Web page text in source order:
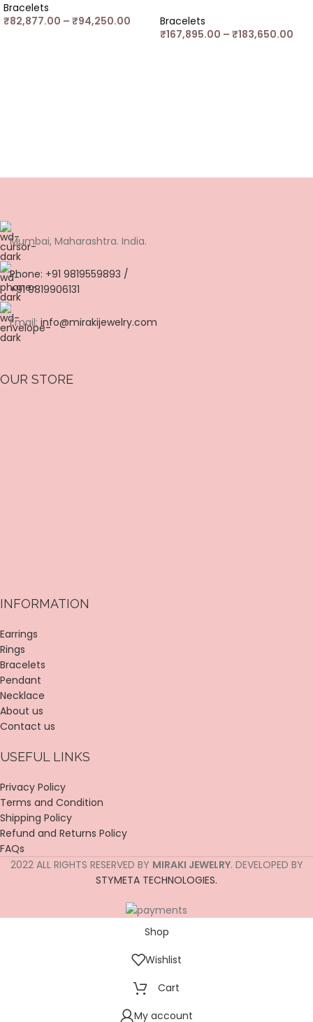
Bracelets
₹82,877.00 – ₹94,250.00
Bracelets
₹167,895.00 – ₹183,650.00
Mumbai, Maharashtra. India.
Phone: +91 9819559893 /
+91 9819906131
Email: info@mirakijewelry.com
OUR STORE
INFORMATION
Earrings
Rings
Bracelets
Pendant
Necklace
About us
Contact us
USEFUL LINKS
Privacy Policy
Terms and Condition
Shipping Policy
Refund and Returns Policy
FAQs
2022 ALL RIGHTS RESERVED BY MIRAKI JEWELRY. DEVELOPED BY
STYMETA TECHNOLOGIES.
Shop
Wishlist
Cart
My account